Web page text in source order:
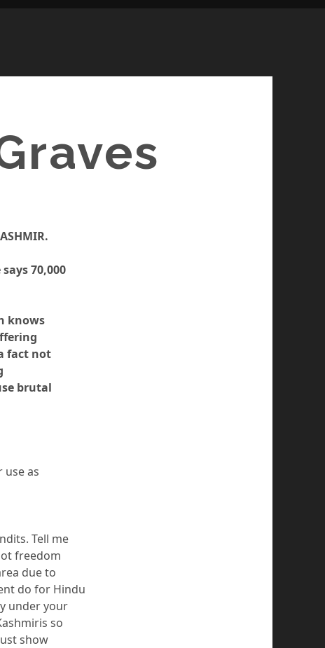
70,000
knows
fact not
brutal
use as
Tell me
freedom
due to
do for Hindu
under your
so
show